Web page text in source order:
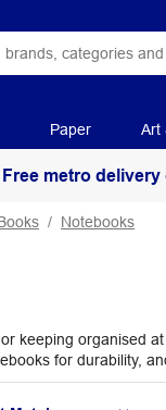
Paper Art
Free metro delivery
Notebooks
keeping organised
for durability,